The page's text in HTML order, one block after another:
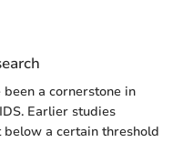
a cornerstone in
Earlier studies
a certain threshold